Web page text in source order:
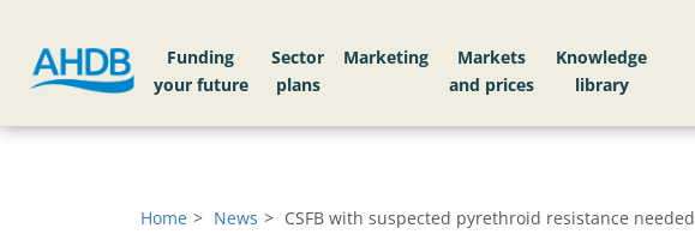
Funding
your future
Sector
plans
Markets
Knowledge
library
Home News CSFB with suspected pyrethroid resistance needed